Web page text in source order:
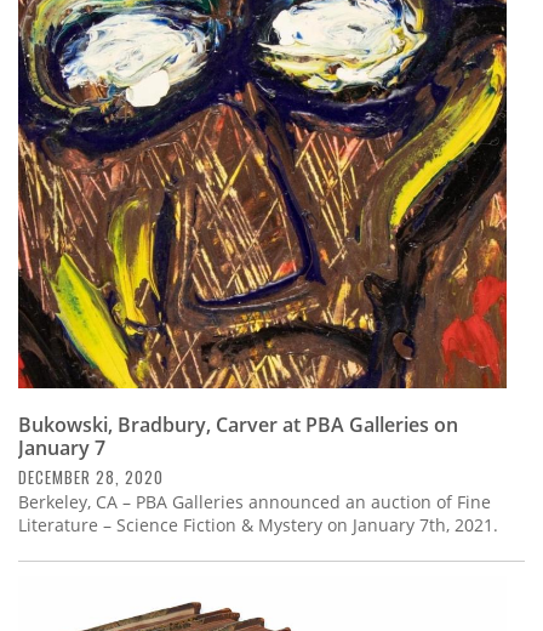
Bukowski, Bradbury, Carver at PBA Galleries on
January 7
DECEMBER 28, 2020
Berkeley, CA – PBA Galleries announced an auction of Fine
Literature – Science Fiction & Mystery on January 7th, 2021.